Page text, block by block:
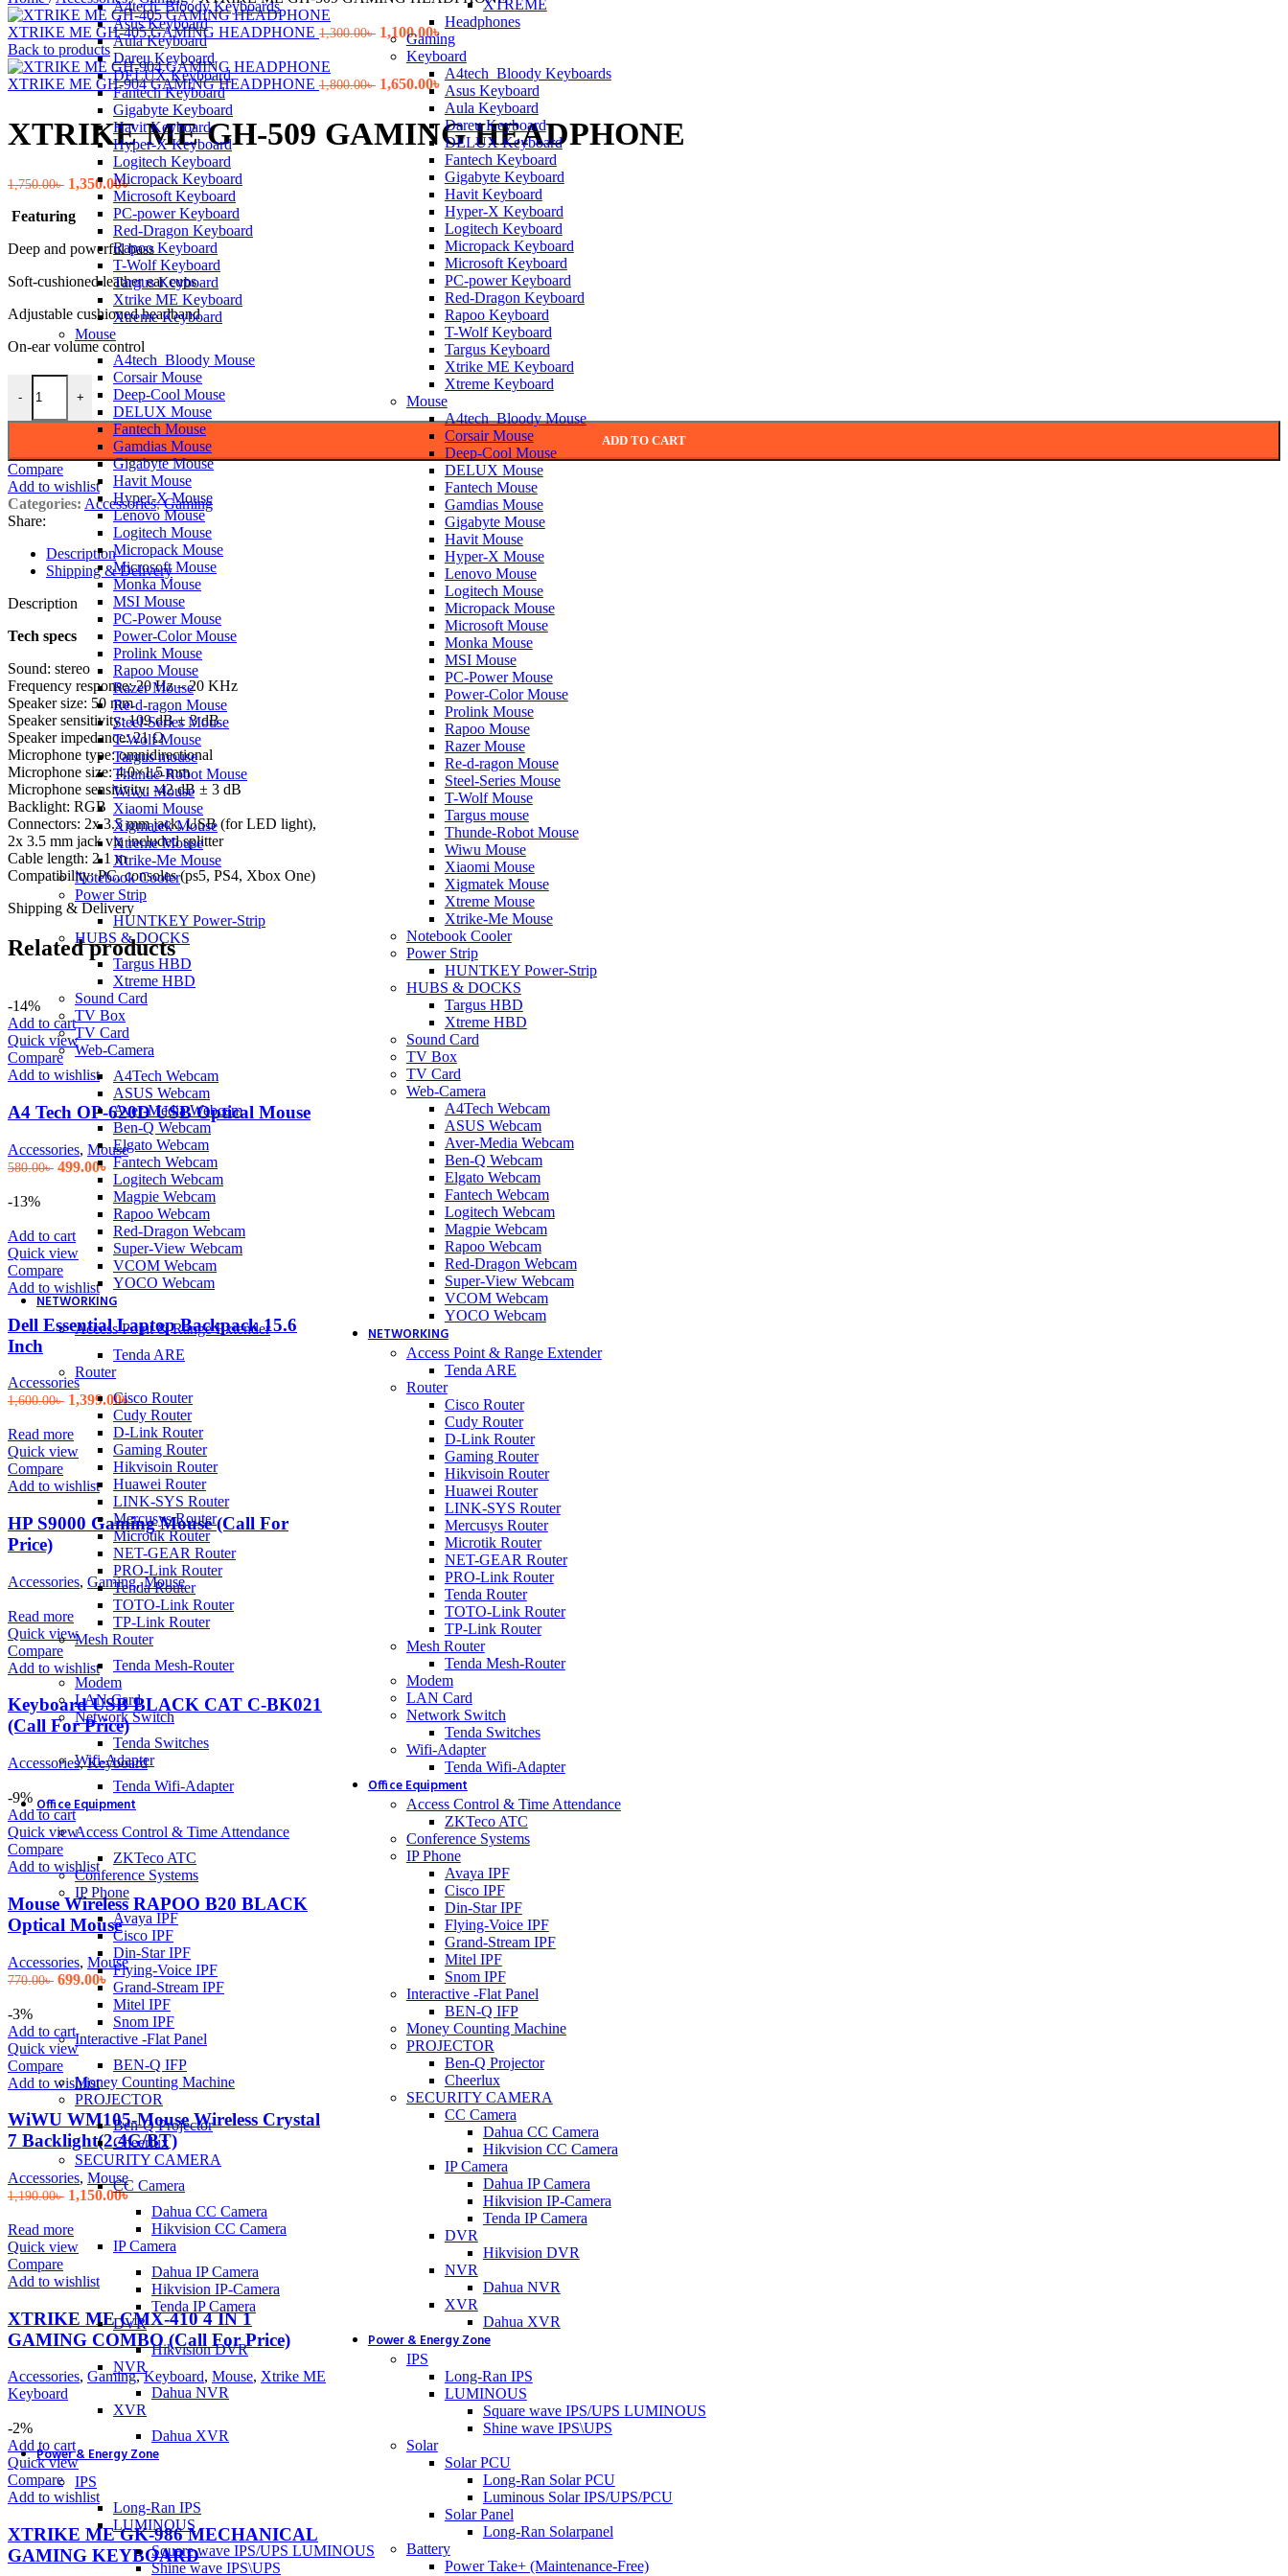
A4tech_Bloody Keyboards
Asus Keyboard
Aula Keyboard
Dareu Keyboard
DELUX Keyboard
Fantech Keyboard
Gigabyte Keyboard
Havit Keyboard
Hyper-X Keyboard
Logitech Keyboard
Micropack Keyboard
Microsoft Keyboard
PC-power Keyboard
Red-Dragon Keyboard
Rapoo Keyboard
T-Wolf Keyboard
Targus Keyboard
Xtrike ME Keyboard
Xtreme Keyboard
Mouse
A4tech_Bloody Mouse
Corsair Mouse
Deep-Cool Mouse
DELUX Mouse
Fantech Mouse
Gamdias Mouse
Gigabyte Mouse
Havit Mouse
Hyper-X Mouse
Lenovo Mouse
Logitech Mouse
Micropack Mouse
Microsoft Mouse
Monka Mouse
MSI Mouse
PC-Power Mouse
Power-Color Mouse
Prolink Mouse
Rapoo Mouse
Razer Mouse
Re-d-ragon Mouse
Steel-Series Mouse
T-Wolf Mouse
Targus mouse
Thunde-Robot Mouse
Wiwu Mouse
Xiaomi Mouse
Xigmatek Mouse
Xtreme Mouse
Xtrike-Me Mouse
Notebook Cooler
Power Strip
HUNTKEY Power-Strip
HUBS & DOCKS
Targus HBD
Xtreme HBD
Sound Card
TV Box
TV Card
Web-Camera
A4Tech Webcam
ASUS Webcam
Aver-Media Webcam
Ben-Q Webcam
Elgato Webcam
Fantech Webcam
Logitech Webcam
Magpie Webcam
Rapoo Webcam
Red-Dragon Webcam
Super-View Webcam
VCOM Webcam
YOCO Webcam
NETWORKING
Access Point & Range Extender
Tenda ARE
Router
Cisco Router
Cudy Router
D-Link Router
Gaming Router
Hikvisoin Router
Huawei Router
LINK-SYS Router
Mercusys Router
Microtik Router
NET-GEAR Router
PRO-Link Router
Tenda Router
TOTO-Link Router
TP-Link Router
Mesh Router
Tenda Mesh-Router
Modem
LAN Card
Network Switch
Tenda Switches
Wifi-Adapter
Tenda Wifi-Adapter
Office Equipment
Access Control & Time Attendance
ZKTeco ATC
Conference Systems
IP Phone
Avaya IPF
Cisco IPF
Din-Star IPF
Flying-Voice IPF
Grand-Stream IPF
Mitel IPF
Snom IPF
Interactive -Flat Panel
BEN-Q IFP
Money Counting Machine
PROJECTOR
Ben-Q Projector
Cheerlux
SECURITY CAMERA
CC Camera
Dahua CC Camera
Hikvision CC Camera
IP Camera
Dahua IP Camera
Hikvision IP-Camera
Tenda IP Camera
DVR
Hikvision DVR
NVR
Dahua NVR
XVR
Dahua XVR
Power & Energy Zone
IPS
Long-Ran IPS
LUMINOUS
Square wave IPS/UPS LUMINOUS
Shine wave IPS\UPS
XTREME
Headphones
Gaming
Keyboard
A4tech_Bloody Keyboards
Asus Keyboard
Aula Keyboard
Dareu Keyboard
DELUX Keyboard
Fantech Keyboard
Gigabyte Keyboard
Havit Keyboard
Hyper-X Keyboard
Logitech Keyboard
Micropack Keyboard
Microsoft Keyboard
PC-power Keyboard
Red-Dragon Keyboard
Rapoo Keyboard
T-Wolf Keyboard
Targus Keyboard
Xtrike ME Keyboard
Xtreme Keyboard
Mouse
A4tech_Bloody Mouse
Corsair Mouse
Deep-Cool Mouse
DELUX Mouse
Fantech Mouse
Gamdias Mouse
Gigabyte Mouse
Havit Mouse
Hyper-X Mouse
Lenovo Mouse
Logitech Mouse
Micropack Mouse
Microsoft Mouse
Monka Mouse
MSI Mouse
PC-Power Mouse
Power-Color Mouse
Prolink Mouse
Rapoo Mouse
Razer Mouse
Re-d-ragon Mouse
Steel-Series Mouse
T-Wolf Mouse
Targus mouse
Thunde-Robot Mouse
Wiwu Mouse
Xiaomi Mouse
Xigmatek Mouse
Xtreme Mouse
Xtrike-Me Mouse
Notebook Cooler
Power Strip
HUNTKEY Power-Strip
HUBS & DOCKS
Targus HBD
Xtreme HBD
Sound Card
TV Box
TV Card
Web-Camera
A4Tech Webcam
ASUS Webcam
Aver-Media Webcam
Ben-Q Webcam
Elgato Webcam
Fantech Webcam
Logitech Webcam
Magpie Webcam
Rapoo Webcam
Red-Dragon Webcam
Super-View Webcam
VCOM Webcam
YOCO Webcam
NETWORKING
Access Point & Range Extender
Tenda ARE
Router
Cisco Router
Cudy Router
D-Link Router
Gaming Router
Hikvisoin Router
Huawei Router
LINK-SYS Router
Mercusys Router
Microtik Router
NET-GEAR Router
PRO-Link Router
Tenda Router
TOTO-Link Router
TP-Link Router
Mesh Router
Tenda Mesh-Router
Modem
LAN Card
Network Switch
Tenda Switches
Wifi-Adapter
Tenda Wifi-Adapter
Office Equipment
Access Control & Time Attendance
ZKTeco ATC
Conference Systems
IP Phone
Avaya IPF
Cisco IPF
Din-Star IPF
Flying-Voice IPF
Grand-Stream IPF
Mitel IPF
Snom IPF
Interactive -Flat Panel
BEN-Q IFP
Money Counting Machine
PROJECTOR
Ben-Q Projector
Cheerlux
SECURITY CAMERA
CC Camera
Dahua CC Camera
Hikvision CC Camera
IP Camera
Dahua IP Camera
Hikvision IP-Camera
Tenda IP Camera
DVR
Hikvision DVR
NVR
Dahua NVR
XVR
Dahua XVR
Power & Energy Zone
IPS
Long-Ran IPS
LUMINOUS
Square wave IPS/UPS LUMINOUS
Shine wave IPS\UPS
Solar
Solar PCU
Long-Ran Solar PCU
Luminous Solar IPS/UPS/PCU
Solar Panel
Long-Ran Solarpanel
Battery
Power Take+ (Maintenance-Free)
XTRIKE ME GH-405 GAMING HEADPHONE 1,300.00৳ Original
price
was:
1,300.00৳ .
1,100.00৳ Current
price
is:
1,100.00৳ .
Back to products
XTRIKE ME GH-904 GAMING HEADPHONE 1,800.00৳ Original
1,800.00৳ .
1,650.00৳ Current
price
is:
1,650.00৳ .
XTRIKE ME GH-509 GAMING HEADPHONE
1,750.00৳ Original
price
was:
1,750.00৳ .
1,350.00৳Current
price
is:
1,350.00৳ .
Featuring
Deep and powerful bass
Soft-cushioned leather ear cups
Adjustable cushioned headband
On-ear volume control
-
XTRIKE ME GH-509 GAMING HEADPHONE quantity
+
ADD TO CART
Compare
Add to wishlist
Categories: Accessories, Gaming
Share:
Description
Shipping & Delivery
Description
Tech specs
Sound: stereo
Frequency response: 20 Hz – 20 KHz
Speaker size: 50 mm
Speaker sensitivity: 109 dB ± 3 dB
Speaker impedance: 21 Ω
Microphone type: omnidirectional
Microphone size: 4.0×1.5 mm
Microphone sensitivity: -42 dB ± 3 dB
Backlight: RGB
Connectors: 2x 3.5 mm jack, USB (for LED light),
2x 3.5 mm jack via included splitter
Cable length: 2.1 m
Compatibility: PC, consoles (ps5, PS4, Xbox One)
Shipping & Delivery
Related products
-14%
Add to cart
Quick view
Compare
Add to wishlist
A4 Tech OP-620D USB Optical Mouse
Accessories, Mouse
580.00৳ Original
580.00৳ .
499.00৳ Current
price
is:
499.00৳ .
-13%
Add to cart
Quick view
Compare
Add to wishlist
Dell Essential Laptop Backpack 15.6
Inch
Accessories
1,600.00৳ Original
price
was:
1,600.00৳ .
1,399.00৳Current
price
is:
1,399.00৳ .
Read more
Quick view
Compare
Add to wishlist
HP S9000 Gaming Mouse (Call For
Price)
Accessories, Gaming, Mouse
Read more
Quick view
Compare
Add to wishlist
Keyboard USB BLACK CAT C-BK021
(Call For Price)
Accessories, Keyboard
-9%
Add to cart
Quick view
Compare
Add to wishlist
Mouse Wireless RAPOO B20 BLACK
Optical Mouse
Accessories, Mouse
770.00৳ Original
770.00৳ .
699.00৳ Current
price
is:
699.00৳ .
-3%
Add to cart
Quick view
Compare
Add to wishlist
WiWU WM105-Mouse Wireless Crystal
7 Backlight(2.4G/BT)
Accessories, Mouse
1,190.00৳ Original
was:
1,190.00৳ .
1,150.00৳Current
price
is:
1,150.00৳ .
Read more
Quick view
Compare
Add to wishlist
XTRIKE ME CMX-410 4 IN 1
GAMING COMBO (Call For Price)
Accessories, Gaming, Keyboard, Mouse, Xtrike ME
Keyboard
-2%
Add to cart
Quick view
Compare
Add to wishlist
XTRIKE ME GK-986 MECHANICAL
GAMING KEYBOARD